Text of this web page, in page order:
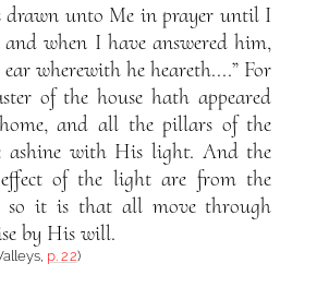
drawn unto Me in prayer until I
when I have answered him,
ear wherewith he heareth....” For
of the house hath appeared
and all the pillars of the
ashine with His light. And the
of the light are from the
so it is that all move through
by His will.
p. 22)